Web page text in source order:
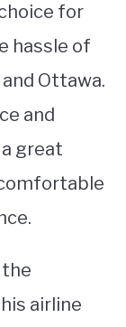
for
hassle of
Ottawa.
and
great
airline